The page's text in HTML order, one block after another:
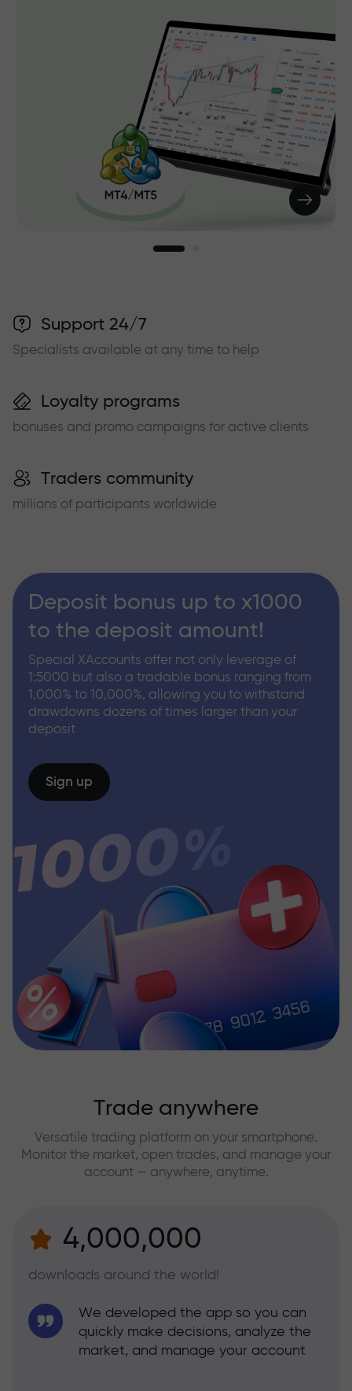
Support 24/7
Specialists available at any time to help
Loyalty programs
bonuses and promo campaigns for active clients
Traders community
millions of participants worldwide
Deposit bonus up to x1000
to the deposit amount!
Special XAccounts offer not only leverage of
1:5000 but also a tradable bonus ranging from
1,000% to 10,000%, allowing you to withstand
drawdowns dozens of times larger than your
deposit
Sign up
Trade anywhere
Versatile trading platform on your smartphone.
Monitor the market, open trades, and manage your
account — anywhere, anytime.
4,000,000
downloads around the world!
We developed the app so you can
quickly make decisions, analyze the
market, and manage your account